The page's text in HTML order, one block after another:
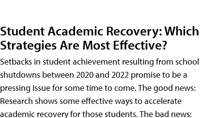
Student Academic Recovery: Which
Strategies Are Most Effective?
Setbacks in student achievement resulting from school
shutdowns between 2020 and 2022 promise to be a
pressing issue for some time to come. The good news:
Research shows some effective ways to accelerate
academic recovery for those students. The bad news: